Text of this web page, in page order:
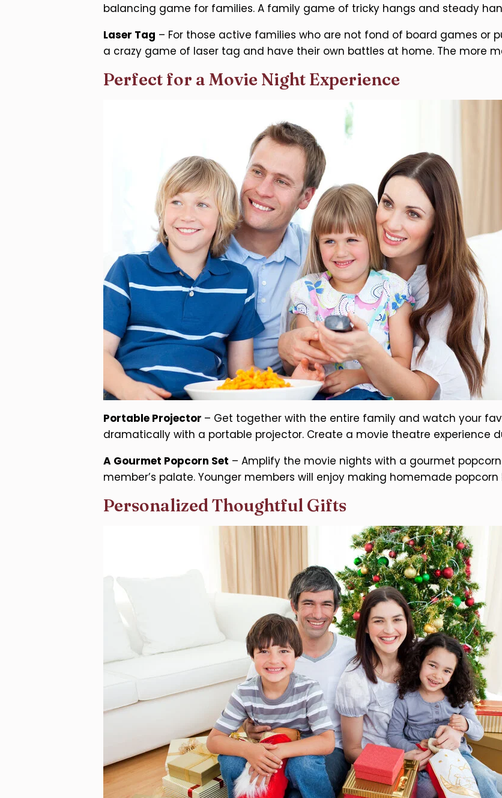
balancing game for families. A family game of tricky hangs and steady
Laser Tag – For those active families who are not fond of board games or
a crazy game of laser tag and have their own battles at home. The more
Perfect for a Movie Night Experience
Portable Projector – Get together with the entire family and watch your
dramatically with a portable projector. Create a movie theatre experience
A Gourmet Popcorn Set – Amplify the movie nights with a gourmet
member’s palate. Younger members will enjoy making homemade
Personalized Thoughtful Gifts